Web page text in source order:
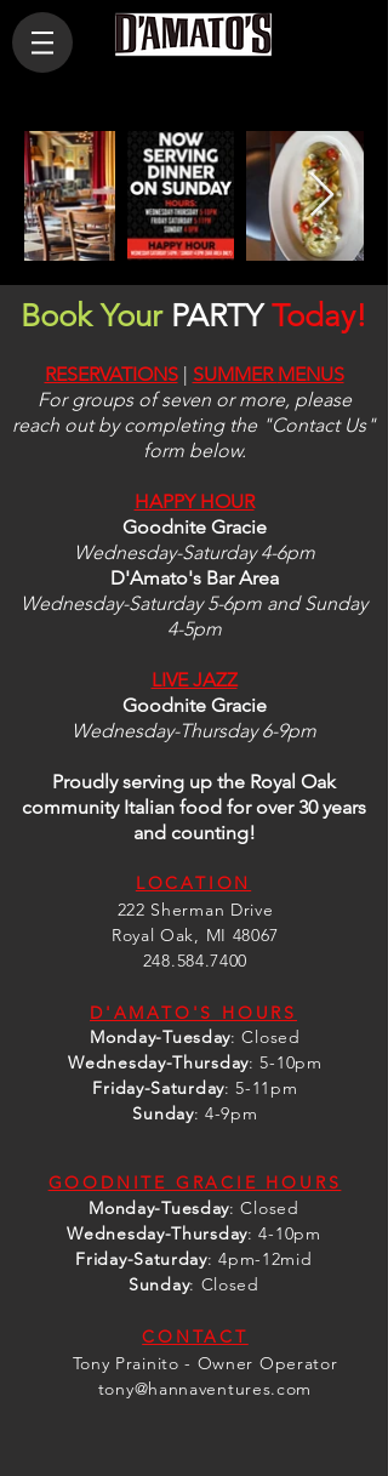
Book Your PARTYToday!
RESERVATIONS | SUMMER MENUS
For groups of seven or more, please
reach out by completing the "Contact Us"
form below.
HAPPY HOUR
Goodnite Gracie
Wednesday-Saturday 4-6pm
D'Amato's Bar Area
Wednesday-Saturday 5-6pm and Sunday
4-5pm
LIVE JAZZ
Goodnite Gracie
Wednesday-Thursday 6-9pm
Proudly serving up the Royal Oak
community Italian food for over 30 years
and counting!
LOCATION
222 Sherman Drive
Royal Oak, MI 48067
248.584.7400
D'AMATO'S HOURS
Monday-Tuesday: Closed
Wednesday-Thursday:5-10pm
Friday-Saturday: 5-11pm
Sunday: 4-9pm
GOODNITE GRACIE HOURS
Monday-Tuesday: Closed
Wednesday-Thursday: 4-10pm
Friday-Saturday: 4pm-12mid
Sunday: Closed
CONTACT
Tony Prainito - Owner Operator
tony@hannaventures.com